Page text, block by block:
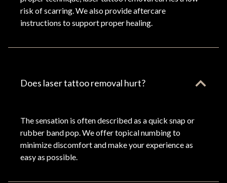
risk of scarring. We also provide aftercare
instructions to support proper healing.
Does laser tattoo removal hurt?
The sensation is often described as a quick snap or
rubber band pop. We offer topical numbing to
minimize discomfort and make your experience as
easy as possible.